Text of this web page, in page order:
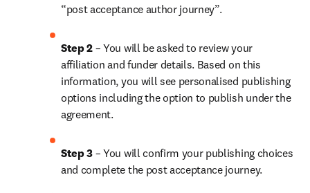
“post acceptance author journey”.
Step 2 – You will be asked to review your
affiliation and funder details. Based on this
information, you will see personalised publishing
options including the option to publish under the
agreement.
Step 3 – You will confirm your publishing choices
and complete the post acceptance journey.